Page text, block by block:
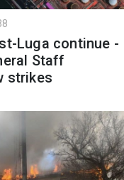
Luga continue -
Staff
strikes